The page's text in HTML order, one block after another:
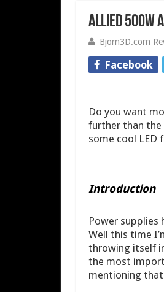
Allied 500W
Bjorn3D.com
Facebook
Do you want
further than the
some cool LED
Introduction
Power supplies
Well this time
throwing itself
the most
mentioning